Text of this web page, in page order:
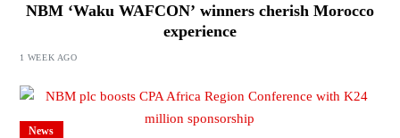
NBM ‘Waku WAFCON’ winners cherish Morocco
experience
1 WEEK AGO
News